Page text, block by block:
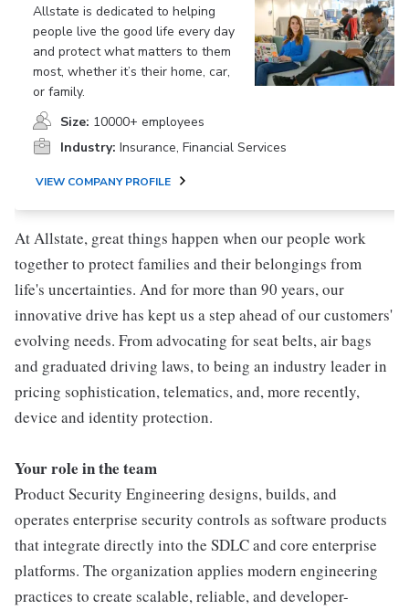
Allstate is dedicated to helping
people live the good life every day
and protect what matters to them
most, whether it’s their home, car,
or family.
Size: 10000+ employees
Industry: Insurance, Financial Services
VIEW COMPANY PROFILE
At Allstate, great things happen when our people work
together to protect families and their belongings from
life's uncertainties. And for more than 90 years, our
innovative drive has kept us a step ahead of our customers'
evolving needs. From advocating for seat belts, air bags
and graduated driving laws, to being an industry leader in
pricing sophistication, telematics, and, more recently,
device and identity protection.
Your role in the team
Product Security Engineering designs, builds, and
operates enterprise security controls as software products
that integrate directly into the SDLC and core enterprise
platforms. The organization applies modern engineering
practices to create scalable, reliable, and developer-